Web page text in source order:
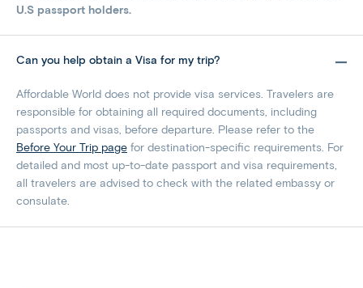
U.S passport holders.
Can you help obtain a Visa for my trip?
Affordable World does not provide visa services. Travelers are
responsible for obtaining all required documents, including
passports and visas, before departure. Please refer to the
Before Your Trip page for destination-specific requirements. For
detailed and most up-to-date passport and visa requirements,
all travelers are advised to check with the related embassy or
consulate.